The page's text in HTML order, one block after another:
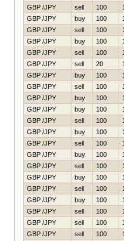
GBP /JPY
sell 100
GBP /JPY
buy 100
GBP /JPY
sell 100
GBP /JPY
buy 100
GBP /JPY
sell 100
GBP /JPY
sell 20
GBP /JPY
buy 100
GBP /JPY
sell 100
GBP /JPY
buy 100
GBP /JPY
buy 100
GBP /JPY
sell 100
GBP /JPY
buy 100
GBP /JPY
sell 100
GBP /JPY
buy 100
GBP /JPY
sell 100
GBP /JPY
buy 100
GBP /JPY
sell 100
GBP /JPY
buy 100
GBP /JPY
sell 100
GBP /JPY
sell 100
GBP /JPY
sell 100